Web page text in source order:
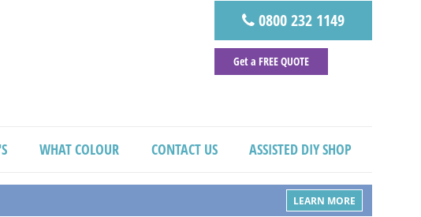
0800 232 1149
Get a FREE QUOTE
WHAT COLOUR CONTACT US ASSISTED DIY SHOP
LEARN MORE